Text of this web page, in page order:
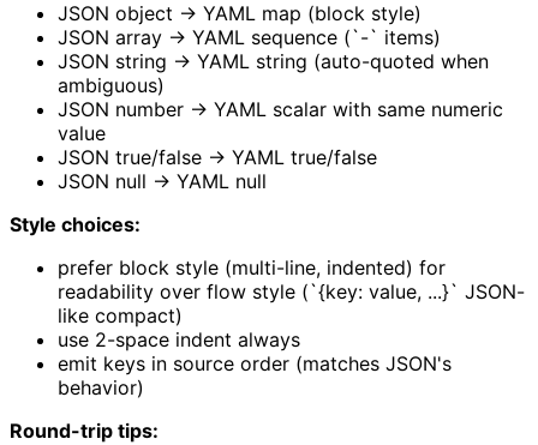
JSON object → YAML map (block style)
JSON array → YAML sequence (`-` items)
JSON string → YAML string (auto-quoted when
ambiguous)
JSON number → YAML scalar with same numeric
value
JSON true/false → YAML true/false
JSON null → YAML null
Style choices:
prefer block style (multi-line, indented) for
readability over flow style (`{key: value, ...}` JSON-
like compact)
use 2-space indent always
emit keys in source order (matches JSON's
behavior)
Round-trip tips: